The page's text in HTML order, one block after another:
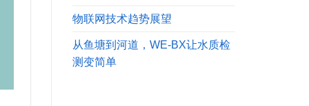
物联网技术趋势展望
从鱼塘到河道，WE-BX让水质检
测变简单